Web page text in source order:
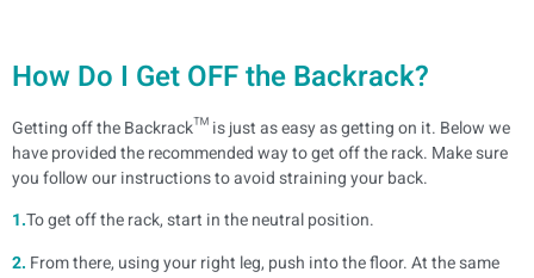
How Do I Get OFF the Backrack?
Getting off the Backrack™ is just as easy as getting on it. Below we
have provided the recommended way to get off the rack. Make sure
you follow our instructions to avoid straining your back.
1.To get off the rack, start in the neutral position.
2. From there, using your right leg, push into the floor. At the same